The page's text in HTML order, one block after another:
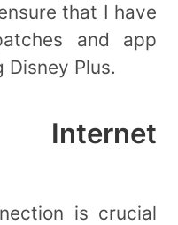
that I have
and app
Plus.
is crucial